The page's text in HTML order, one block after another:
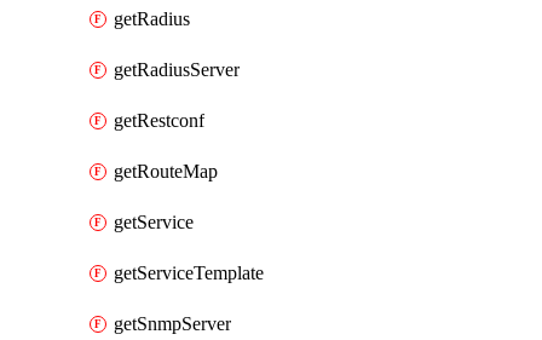
getRadius
getRadiusServer
getRestconf
getRouteMap
getService
getServiceTemplate
getSnmpServer